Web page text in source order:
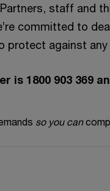
staff and
committed to
protect against
is 1800 903 369
so you can